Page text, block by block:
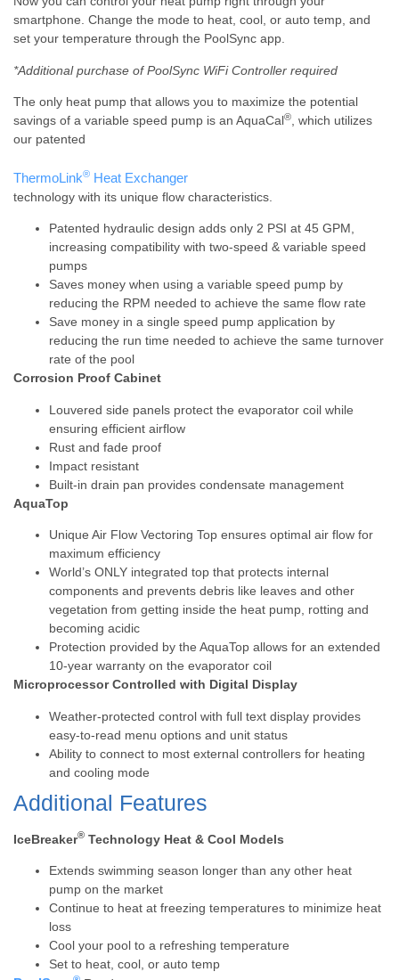
smartphone. Change the mode to heat, cool, or auto temp, and
set your temperature through the PoolSync app.
*Additional purchase of PoolSync WiFi Controller required
The only heat pump that allows you to maximize the potential
savings of a variable speed pump is an AquaCal®
, which utilizes
our patented
ThermoLink® Heat Exchanger
technology with its unique flow characteristics.
Patented hydraulic design adds only 2 PSI at 45 GPM,
increasing compatibility with two-speed & variable speed
pumps
Saves money when using a variable speed pump by
reducing the RPM needed to achieve the same flow rate
Save money in a single speed pump application by
reducing the run time needed to achieve the same turnover
rate of the pool
Corrosion Proof Cabinet
Louvered side panels protect the evaporator coil while
ensuring efficient airflow
Rust and fade proof
Impact resistant
Built-in drain pan provides condensate management
AquaTop
Unique Air Flow Vectoring Top ensures optimal air flow for
maximum efficiency
World’s ONLY integrated top that protects internal
components and prevents debris like leaves and other
vegetation from getting inside the heat pump, rotting and
becoming acidic
Protection provided by the AquaTop allows for an extended
10-year warranty on the evaporator coil
Microprocessor Controlled with Digital Display
Weather-protected control with full text display provides
easy-to-read menu options and unit status
Ability to connect to most external controllers for heating
and cooling mode
Additional Features
IceBreaker® Technology Heat & Cool Models
Extends swimming season longer than any other heat
pump on the market
Continue to heat at freezing temperatures to minimize heat
loss
Cool your pool to a refreshing temperature
Set to heat, cool, or auto temp